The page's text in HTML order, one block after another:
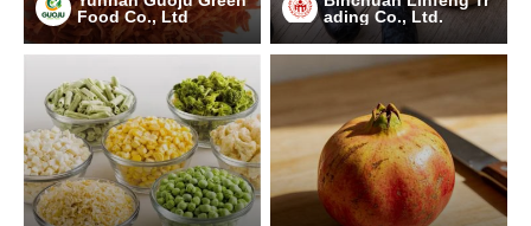
Food Co., Ltd
ading Co., Ltd.